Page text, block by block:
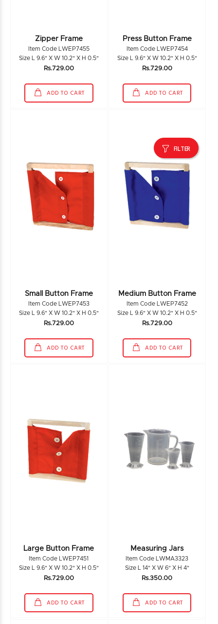
FILTER
Zipper Frame
Item Code LWEP7455
Size L 9.6" X W 10.2" X H 0.5"
Rs.729.00
ADD TO CART
Press Button Frame
Item Code LWEP7454
Size L 9.6" X W 10.2" X H 0.5"
Rs.729.00
ADD TO CART
Small Button Frame
Item Code LWEP7453
Size L 9.6" X W 10.2" X H 0.5"
Rs.729.00
ADD TO CART
Medium Button Frame
Item Code LWEP7452
Size L 9.6" X W 10.2" X H 0.5"
Rs.729.00
ADD TO CART
Large Button Frame
Item Code LWEP7451
Size L 9.6" X W 10.2" X H 0.5"
Rs.729.00
ADD TO CART
Measuring Jars
Item Code LWMA3323
Size L 14" X W 6" X H 4"
Rs.350.00
ADD TO CART